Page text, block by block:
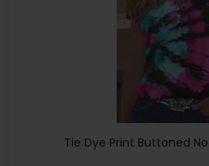
Tie Dye Print Buttoned